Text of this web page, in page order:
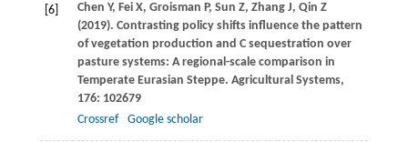
[6] Chen Y, Fei X, Groisman P, Sun Z, Zhang J, Qin Z
(2019). Contrasting policy shifts influence the pattern
of vegetation production and C sequestration over
pasture systems: A regional-scale comparison in
Temperate Eurasian Steppe. Agricultural Systems,
176: 102679
Crossref
Google scholar